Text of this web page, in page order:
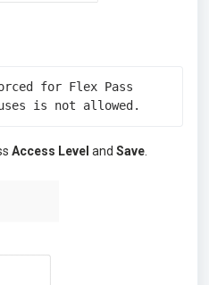
for Flex Pass
is not allowed.
Access Level and Save.